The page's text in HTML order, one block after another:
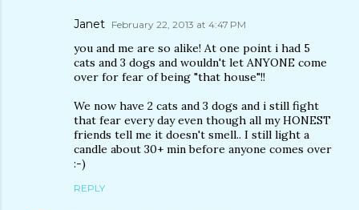
Janet February 22, 2013 at 4:47 PM
you and me are so alike! At one point i had 5
cats and 3 dogs and wouldn't let ANYONE come
over for fear of being "that house"!!
We now have 2 cats and 3 dogs and i still fight
that fear every day even though all my HONEST
friends tell me it doesn't smell.. I still light a
candle about 30+ min before anyone comes over
:-)
REPLY